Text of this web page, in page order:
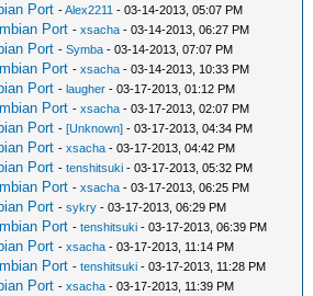
Port -Alex2211 - 03-14-2013, 05:07 PM
Port -xsacha - 03-14-2013, 06:27 PM
Port -Symba - 03-14-2013, 07:07 PM
Port -xsacha - 03-14-2013, 10:33 PM
Port -laugher - 03-17-2013, 01:12 PM
Port -xsacha - 03-17-2013, 02:07 PM
Port -[Unknown] - 03-17-2013, 04:34 PM
Port -xsacha - 03-17-2013, 04:42 PM
Port -tenshitsuki - 03-17-2013, 05:32 PM
Port -xsacha - 03-17-2013, 06:25 PM
Port -sykry - 03-17-2013, 06:29 PM
Port -tenshitsuki - 03-17-2013, 06:39 PM
Port -xsacha - 03-17-2013, 11:14 PM
Port -tenshitsuki - 03-17-2013, 11:28 PM
Port -xsacha - 03-17-2013, 11:39 PM